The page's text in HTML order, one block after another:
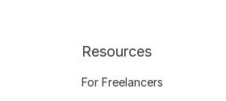
Resources
For Freelancers